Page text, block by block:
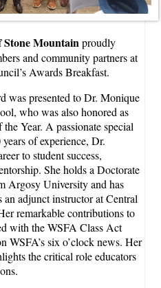
Mountainproudly
and community partners at
Awards Breakfast.
was presented to Dr. Monique
who was also honored as
Year. A passionate special
of experience, Dr.
to student success,
She holds a Doctorate
Argosy University and has
an adjunct instructor at Central
remarkable contributions to
with the WSFA Class Act
WSFA’s six o’clock news. Her
the critical role educators